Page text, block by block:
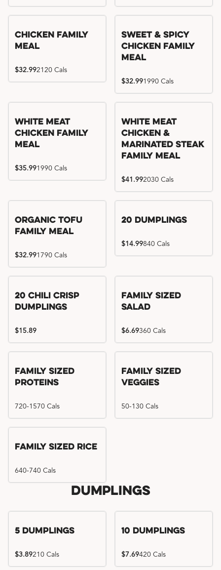
Chicken Family
Meal
$32.992120 Cals
Sweet & Spicy
Chicken Family
Meal
$32.991990 Cals
White Meat
Chicken Family
Meal
$35.991990 Cals
White Meat
Chicken &
Marinated Steak
Family Meal
$41.992030 Cals
Organic Tofu
Family Meal
$32.991790 Cals
20 Dumplings
$14.99840 Cals
20 Chili Crisp
Dumplings
$15.89
Family Sized
Salad
$6.69360 Cals
Family Sized
Proteins
720-1570 Cals
Family Sized
Veggies
50-130 Cals
Family Sized Rice
640-740 Cals
Dumplings
5 Dumplings
$3.89210 Cals
10 Dumplings
$7.69420 Cals